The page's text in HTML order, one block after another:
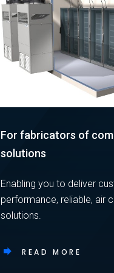
For fabricators of
solutions
Enabling you to deliver
performance, reliable, air
solutions.
READ MORE